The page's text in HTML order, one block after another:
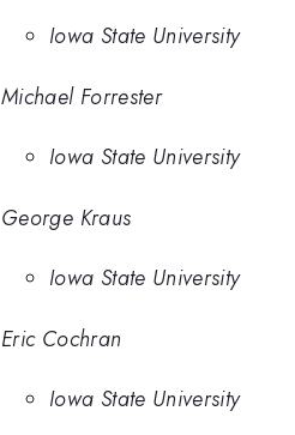
Iowa State University
Michael Forrester
Iowa State University
George Kraus
Iowa State University
Eric Cochran
Iowa State University